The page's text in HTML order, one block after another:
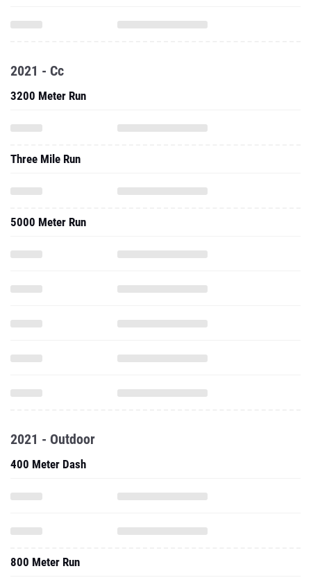
2021 - Cc
3200 Meter Run
Three Mile Run
5000 Meter Run
2021 - Outdoor
400 Meter Dash
800 Meter Run